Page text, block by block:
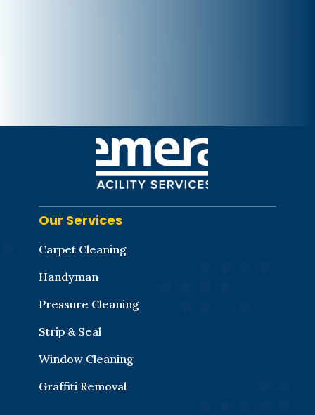
Our Services
Carpet Cleaning
Handyman
Pressure Cleaning
Strip & Seal
Window Cleaning
Graffiti Removal